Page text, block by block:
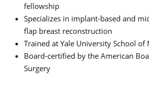
fellowship
Specializes in implant-based and
flap breast reconstruction
Trained at Yale University School of
Board-certified by the American
Surgery